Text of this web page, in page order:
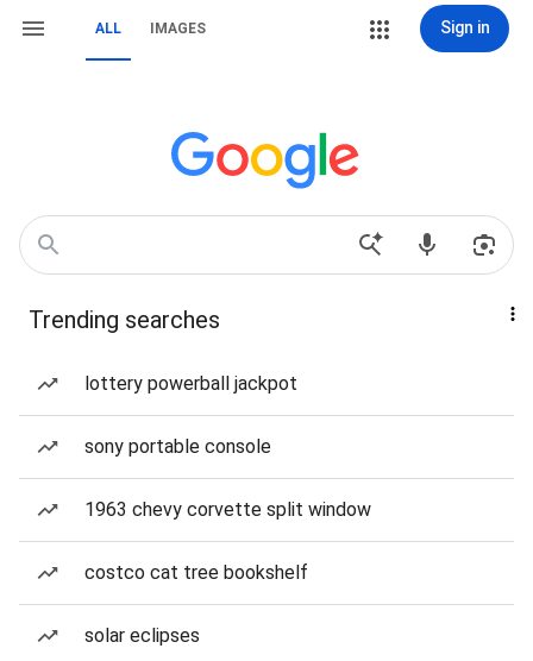
ALL IMAGES Sign in
Trending searches
lottery powerball jackpot
sony portable console
1963 chevy corvette split window
costco cat tree bookshelf
solar eclipses